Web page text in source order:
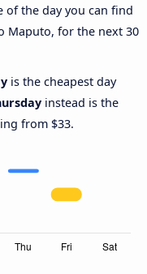
of the day you can find
Maputo, for the next 30
is the cheapest day
instead is the
from $33.